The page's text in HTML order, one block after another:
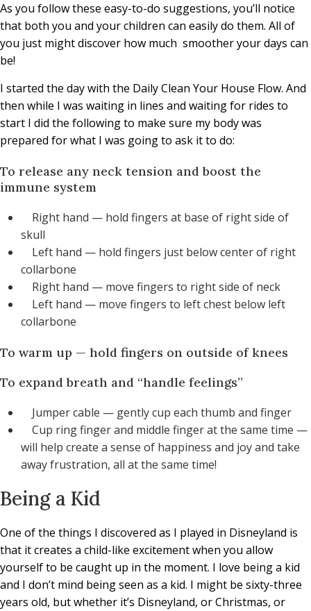
As you follow these easy-to-do suggestions, you’ll notice
that both you and your children can easily do them. All of
you just might discover how much smoother your days can
be!
I started the day with the Daily Clean Your House Flow. And
then while I was waiting in lines and waiting for rides to
start I did the following to make sure my body was
prepared for what I was going to ask it to do:
To release any neck tension and boost the
immune system
Right hand — hold fingers at base of right side of
skull
Left hand — hold fingers just below center of right
collarbone
Right hand — move fingers to right side of neck
Left hand — move fingers to left chest below left
collarbone
To warm up — hold fingers on outside of knees
To expand breath and “handle feelings”
Jumper cable — gently cup each thumb and finger
Cup ring finger and middle finger at the same time —
will help create a sense of happiness and joy and take
away frustration, all at the same time!
Being a Kid
One of the things I discovered as I played in Disneyland is
that it creates a child-like excitement when you allow
yourself to be caught up in the moment. I love being a kid
and I don’t mind being seen as a kid. I might be sixty-three
years old, but whether it’s Disneyland, or Christmas, or